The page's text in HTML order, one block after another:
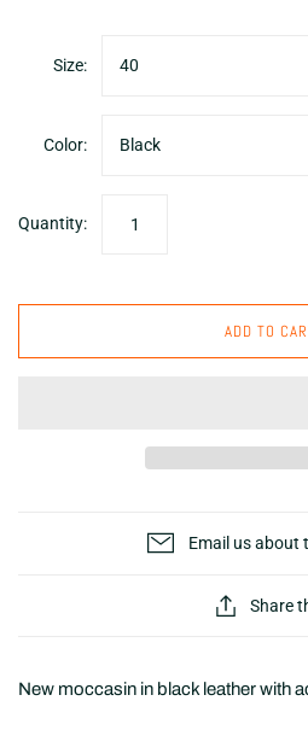
Size: 40
Color: Black
Quantity:
ADD TO
Email us about
Share
New moccasin in black leather with